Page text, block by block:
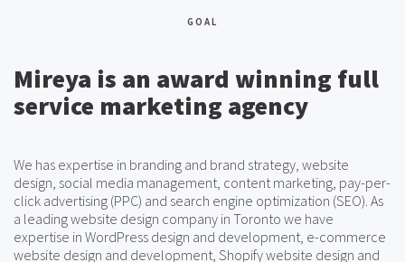
GOAL
Mireya is an award winning full
service marketing agency
We has expertise in branding and brand strategy, website
design, social media management, content marketing, pay-per-
click advertising (PPC) and search engine optimization (SEO). As
a leading website design company in Toronto we have
expertise in WordPress design and development, e-commerce
website design and development, Shopify website design and